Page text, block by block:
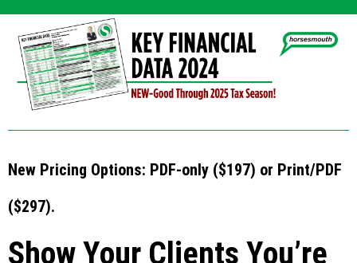
New Pricing Options: PDF-only ($197) or Print/PDF
($297).
Show Your Clients You’re